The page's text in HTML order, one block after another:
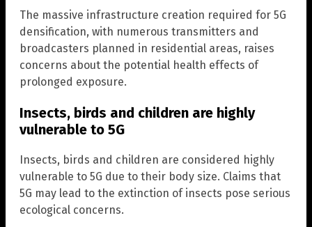
The massive infrastructure creation required for 5G
densification, with numerous transmitters and
broadcasters planned in residential areas, raises
concerns about the potential health effects of
prolonged exposure.
Insects, birds and children are highly
vulnerable to 5G
Insects, birds and children are considered highly
vulnerable to 5G due to their body size. Claims that
5G may lead to the extinction of insects pose serious
ecological concerns.